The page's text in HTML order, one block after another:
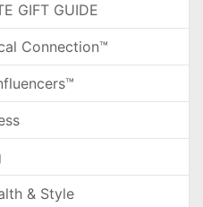
GIFT GUIDE
Connection™
& Style